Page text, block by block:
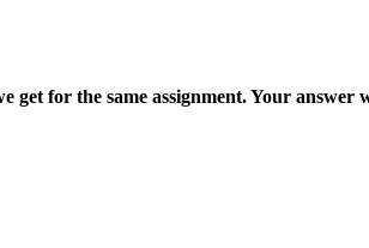
for the same assignment. Your